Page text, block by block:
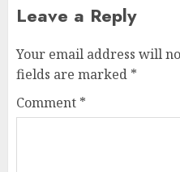
Leave a Reply
Your email address will
fields are marked *
Comment *